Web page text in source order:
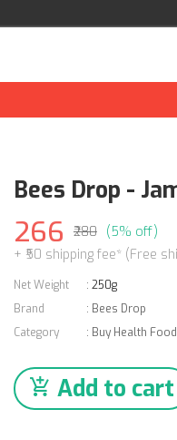
Bees Drop -
266 ₹280 (5% off)
+ ₹50 shipping fee* (Free
Net Weight : 250g
Brand
: Bees Drop
Category
: Buy Health
Add to cart